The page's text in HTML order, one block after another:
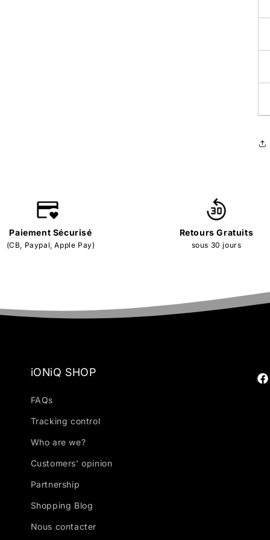
Paiement Sécurisé
(CB, Paypal, Apple Pay)
Retours Gratuits
sous 30 jours
iONiQ SHOP
FAQs
Tracking control
Who are we?
Customers' opinion
Partnership
Shopping Blog
Nous contacter